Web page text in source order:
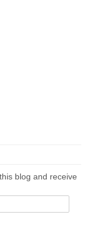
blog and receive